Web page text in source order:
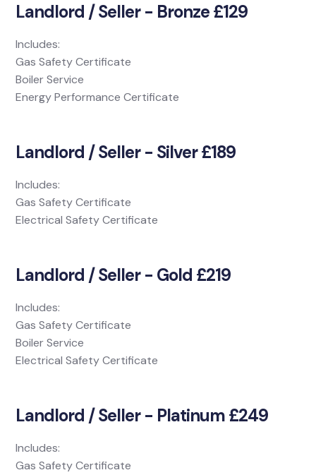
Landlord / Seller - Bronze £129
Includes:
Gas Safety Certificate
Boiler Service
Energy Performance Certificate
Landlord / Seller - Silver £189
Includes:
Gas Safety Certificate
Electrical Safety Certificate
Landlord / Seller - Gold £219
Includes:
Gas Safety Certificate
Boiler Service
Electrical Safety Certificate
Landlord / Seller - Platinum £249
Includes:
Gas Safety Certificate